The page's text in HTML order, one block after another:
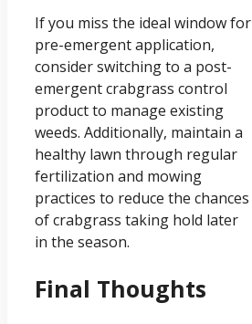
If you miss the ideal window for
pre-emergent application,
consider switching to a post-
emergent crabgrass control
product to manage existing
weeds. Additionally, maintain a
healthy lawn through regular
fertilization and mowing
practices to reduce the chances
of crabgrass taking hold later
in the season.
Final Thoughts